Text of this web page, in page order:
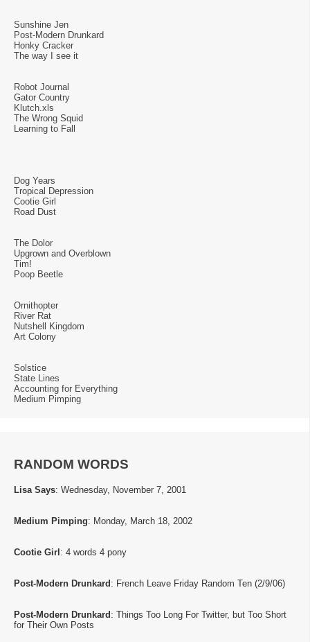
Sunshine Jen
Post-Modern Drunkard
Honky Cracker
The way I see it
Robot Journal
Gator Country
Klutch.xls
The Wrong Squid
Learning to Fall
Dog Years
Tropical Depression
Cootie Girl
Road Dust
The Dolor
Upgrown and Overblown
Tim!
Poop Beetle
Ornithopter
River Rat
Nutshell Kingdom
Art Colony
Solstice
State Lines
Accounting for Everything
Medium Pimping
RANDOM WORDS
Lisa Says: Wednesday, November 7, 2001
Medium Pimping: Monday, March 18, 2002
Cootie Girl: 4 words 4 pony
Post-Modern Drunkard: French Leave Friday Random Ten (2/9/06)
Post-Modern Drunkard: Things Too Long For Twitter, but Too Short
for Their Own Posts